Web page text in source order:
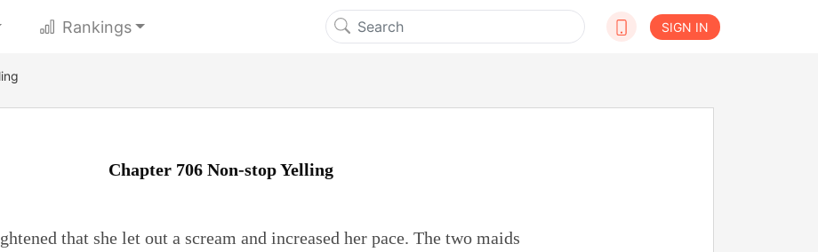
Rankings SIGN IN
Chapter 706 Non-stop Yelling
that she let out a scream and increased her pace. The two maids